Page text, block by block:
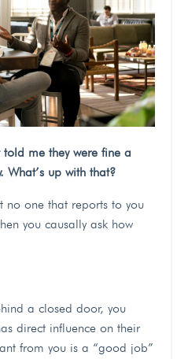
me they were fine a
What’s up with that?
no one that reports to you
you causally ask how
a closed door, you
direct influence on their
from you is a “good job”